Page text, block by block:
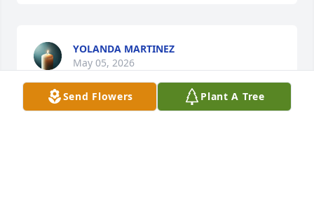
YOLANDA MARTINEZ
May 05, 2026
Send Flowers Plant A Tree